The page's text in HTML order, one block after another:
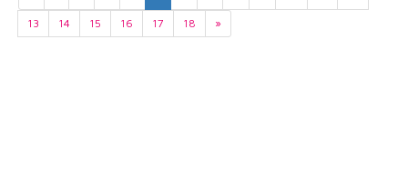
13
14 15 16 17 18 »